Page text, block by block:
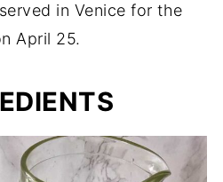
in Venice for the
April 25.